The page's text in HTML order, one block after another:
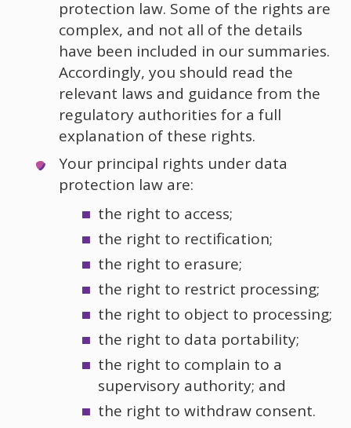
protection law. Some of the rights are
complex, and not all of the details
have been included in our summaries.
Accordingly, you should read the
relevant laws and guidance from the
regulatory authorities for a full
explanation of these rights.
Your principal rights under data
protection law are:
the right to access;
the right to rectification;
the right to erasure;
the right to restrict processing;
the right to object to processing;
the right to data portability;
the right to complain to a
supervisory authority; and
the right to withdraw consent.